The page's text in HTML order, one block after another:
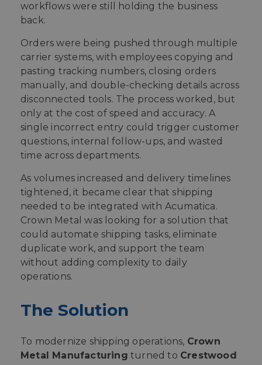
workflows were still holding the business
back.
Orders were being pushed through multiple
carrier systems, with employees copying and
pasting tracking numbers, closing orders
manually, and double-checking details across
disconnected tools. The process worked, but
only at the cost of speed and accuracy. A
single incorrect entry could trigger customer
questions, internal follow-ups, and wasted
time across departments.
As volumes increased and delivery timelines
tightened, it became clear that shipping
needed to be integrated with Acumatica.
Crown Metal was looking for a solution that
could automate shipping tasks, eliminate
duplicate work, and support the team
without adding complexity to daily
operations.
The Solution
To modernize shipping operations, Crown
Metal Manufacturing turned to Crestwood